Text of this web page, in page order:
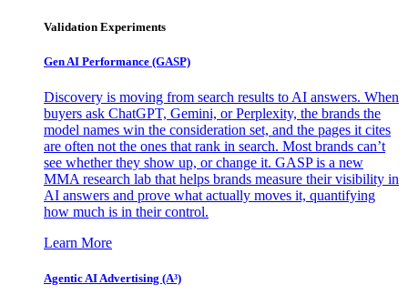
Validation Experiments
Gen AI Performance (GASP)
Discovery is moving from search results to AI answers. When
buyers ask ChatGPT, Gemini, or Perplexity, the brands the
model names win the consideration set, and the pages it cites
are often not the ones that rank in search. Most brands can’t
see whether they show up, or change it. GASP is a new
MMA research lab that helps brands measure their visibility in
AI answers and prove what actually moves it, quantifying
how much is in their control.
Learn More
Agentic AI Advertising (A³)